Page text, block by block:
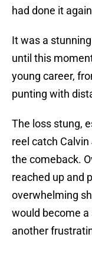
had done it
It was a
until this
young career,
punting with
The loss stung,
reel catch
the comeback.
reached up and
overwhelming
would become
another